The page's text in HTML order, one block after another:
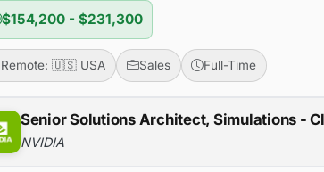
$154,200 - $231,300
Remote: 🇺🇸 USA Sales Full-Time
Senior Solutions Architect, Simulations -
NVIDIA